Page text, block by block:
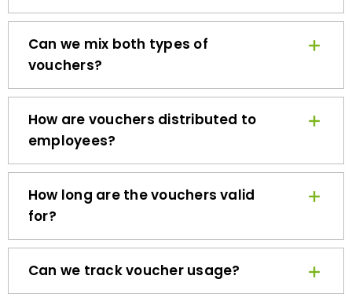
Can we mix both types of
vouchers?
How are vouchers distributed to
employees?
How long are the vouchers valid
for?
Can we track voucher usage?